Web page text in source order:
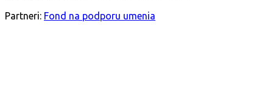
Partneri: Fond na podporu umenia